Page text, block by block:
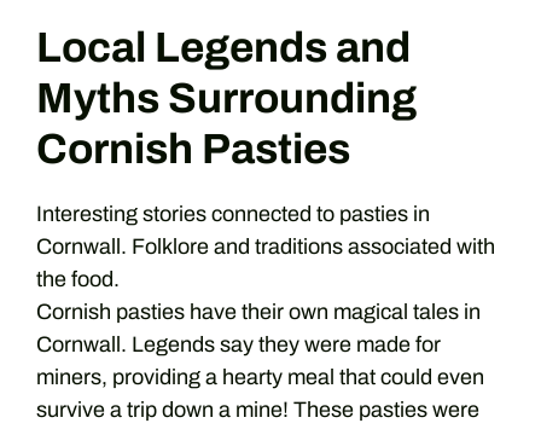
Local Legends and
Myths Surrounding
Cornish Pasties
Interesting stories connected to pasties in
Cornwall. Folklore and traditions associated with
the food.
Cornish pasties have their own magical tales in
Cornwall. Legends say they were made for
miners, providing a hearty meal that could even
survive a trip down a mine! These pasties were